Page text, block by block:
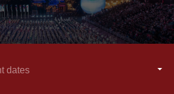
dates